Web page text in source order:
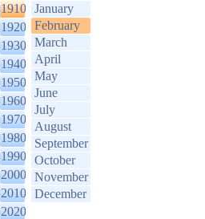
1910
1920
1930
1940
1950
1960
1970
1980
1990
2000
2010
2020
January
February
March
April
May
June
July
August
September
October
November
December